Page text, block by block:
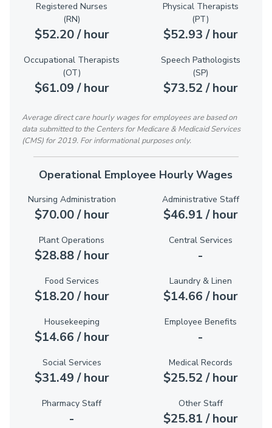
Registered Nurses
(RN)
$52.20 / hour
Physical Therapists
(PT)
$52.93 / hour
Occupational Therapists
(OT)
$61.09 / hour
Speech Pathologists
(SP)
$73.52 / hour
Average direct care hourly wages for employees are based on
data submitted to the Centers for Medicare & Medicaid Services
(CMS) for 2019. For informational purposes only.
Operational Employee Hourly Wages
Nursing Administration
$70.00 / hour
Administrative Staff
$46.91 / hour
Plant Operations
$28.88 / hour
Central Services
-
Food Services
$18.20 / hour
Laundry & Linen
$14.66 / hour
Housekeeping
$14.66 / hour
Employee Benefits
-
Social Services
$31.49 / hour
Medical Records
$25.52 / hour
Pharmacy Staff
-
Other Staff
$25.81 / hour